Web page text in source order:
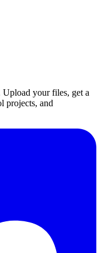
your files, get a
projects, and